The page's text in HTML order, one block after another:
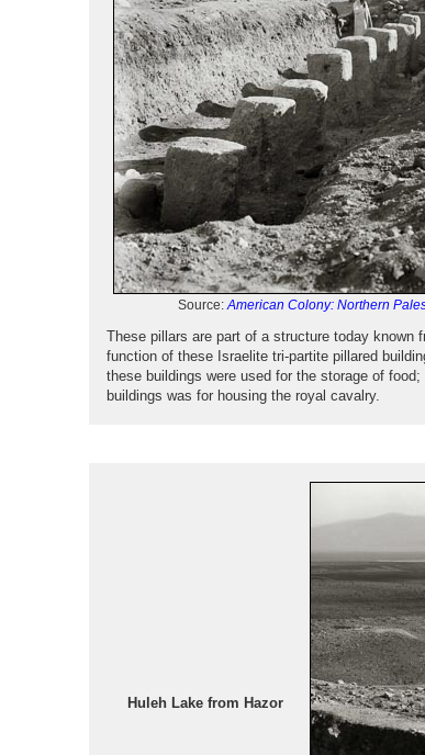
Source: American Colony: Northern
These pillars are part of a structure today known
function of these Israelite tri-partite pillared
these buildings were used for the storage of
buildings was for housing the royal cavalry.
Huleh Lake from Hazor